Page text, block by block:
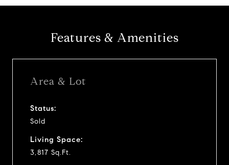
Features & Amenities
Area & Lot
Status:
Sold
Living Space:
3,817 Sq.Ft.